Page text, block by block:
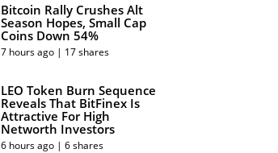
Bitcoin Rally Crushes Alt
Season Hopes, Small Cap
Coins Down 54%
7 hours ago | 17 shares
LEO Token Burn Sequence
Reveals That BitFinex Is
Attractive For High
Networth Investors
6 hours ago | 6 shares